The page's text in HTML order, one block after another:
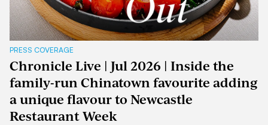
PRESS COVERAGE
Chronicle Live | Jul 2026 | Inside the
family-run Chinatown favourite adding
a unique flavour to Newcastle
Restaurant Week